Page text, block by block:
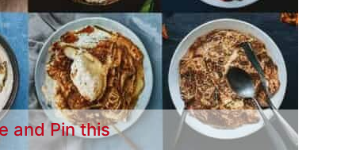
and Pin this